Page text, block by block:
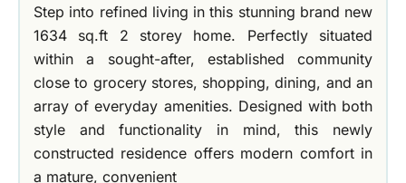
Step into refined living in this stunning brand new
1634 sq.ft 2 storey home. Perfectly situated
within a sought-after, established community
close to grocery stores, shopping, dining, and an
array of everyday amenities. Designed with both
style and functionality in mind, this newly
constructed residence offers modern comfort in
a mature, convenient